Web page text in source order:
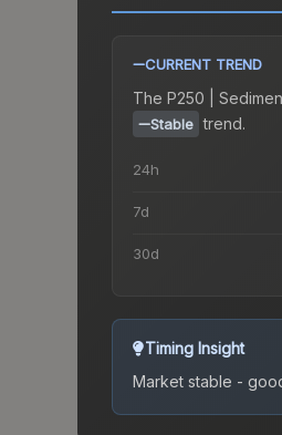
CURRENT TREND
The P250 |
Stable trend.
24h
7d
30d
Timing Insight
Market stable -